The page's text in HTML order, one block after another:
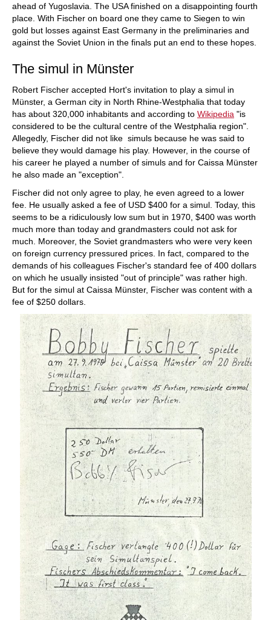
ahead of Yugoslavia. The USA finished on a disappointing fourth
place. With Fischer on board one they came to Siegen to win
gold but losses against East Germany in the preliminaries and
against the Soviet Union in the finals put an end to these hopes.
The simul in Münster
Robert Fischer accepted Hort's invitation to play a simul in
Münster, a German city in North Rhine-Westphalia that today
has about 320,000 inhabitants and according to Wikipedia "is
considered to be the cultural centre of the Westphalia region".
Allegedly, Fischer did not like simuls because he was said to
believe they would damage his play. However, in the course of
his career he played a number of simuls and for Caissa Münster
he also made an "exception".
Fischer did not only agree to play, he even agreed to a lower
fee. He usually asked a fee of USD $400 for a simul. Today, this
seems to be a ridiculously low sum but in 1970, $400 was worth
much more than today and grandmasters could not ask for
much. Moreover, the Soviet grandmasters who were very keen
on foreign currency pressured prices. In fact, compared to the
demands of his colleagues Fischer's standard fee of 400 dollars
on which he usually insisted "out of principle" was rather high.
But for the simul at Caissa Münster, Fischer was content with a
fee of $250 dollars.